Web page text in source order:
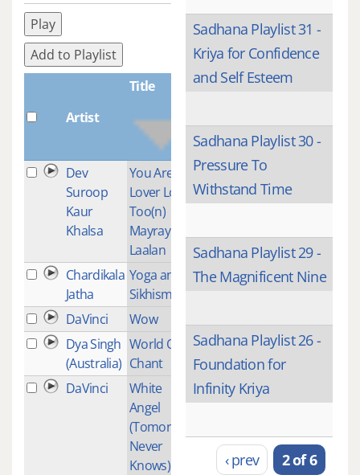
Play
Add to Playlist
Artist
Title
Dev
Suroop
Kaur
Khalsa
You Are My
Lover Lord
Too(n)
Mayray
Laalan
2
Chardikala
Jatha
Yoga and
Sikhism
1
DaVinci Wow
Dya Singh
(Australia)
World Of
Chant
1
DaVinci
White
Angel
(Tomorrow
Never
Knows)
2
Sadhana Playlist 31 -
Kriya for Confidence
and Self Esteem
Sadhana Playlist 30 -
Pressure To
Withstand Time
Sadhana Playlist 29 -
The Magnificent Nine
Sadhana Playlist 26 -
Foundation for
Infinity Kriya
‹ prev
2 of 6